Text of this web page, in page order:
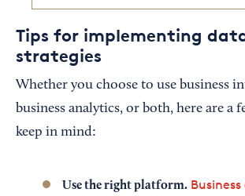
Tips for implementing
strategies
Whether you choose to use business
business analytics, or both, here are a
keep in mind:
Use the right platform.